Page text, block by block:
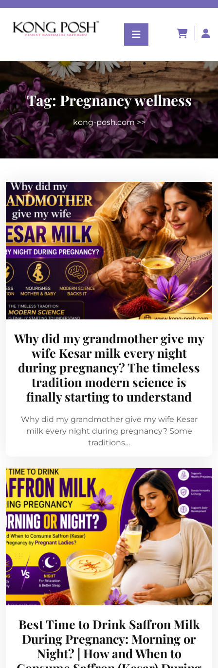
Tag: Pregnancy wellness
kong-posh.com>>
Why did my grandmother give my
wife Kesar milk every night
during pregnancy? The timeless
tradition modern science is
finally starting to understand
Why did my grandmother give my wife Kesar
milk every night during pregnancy? Some
traditions…
Best Time to Drink Saffron Milk
During Pregnancy: Morning or
Night? | How and When to